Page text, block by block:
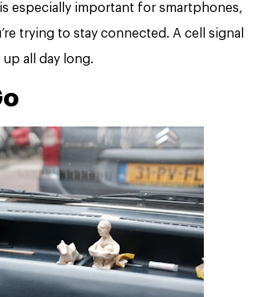
especially important for smartphones,
trying to stay connected. A cell signal
all day long.